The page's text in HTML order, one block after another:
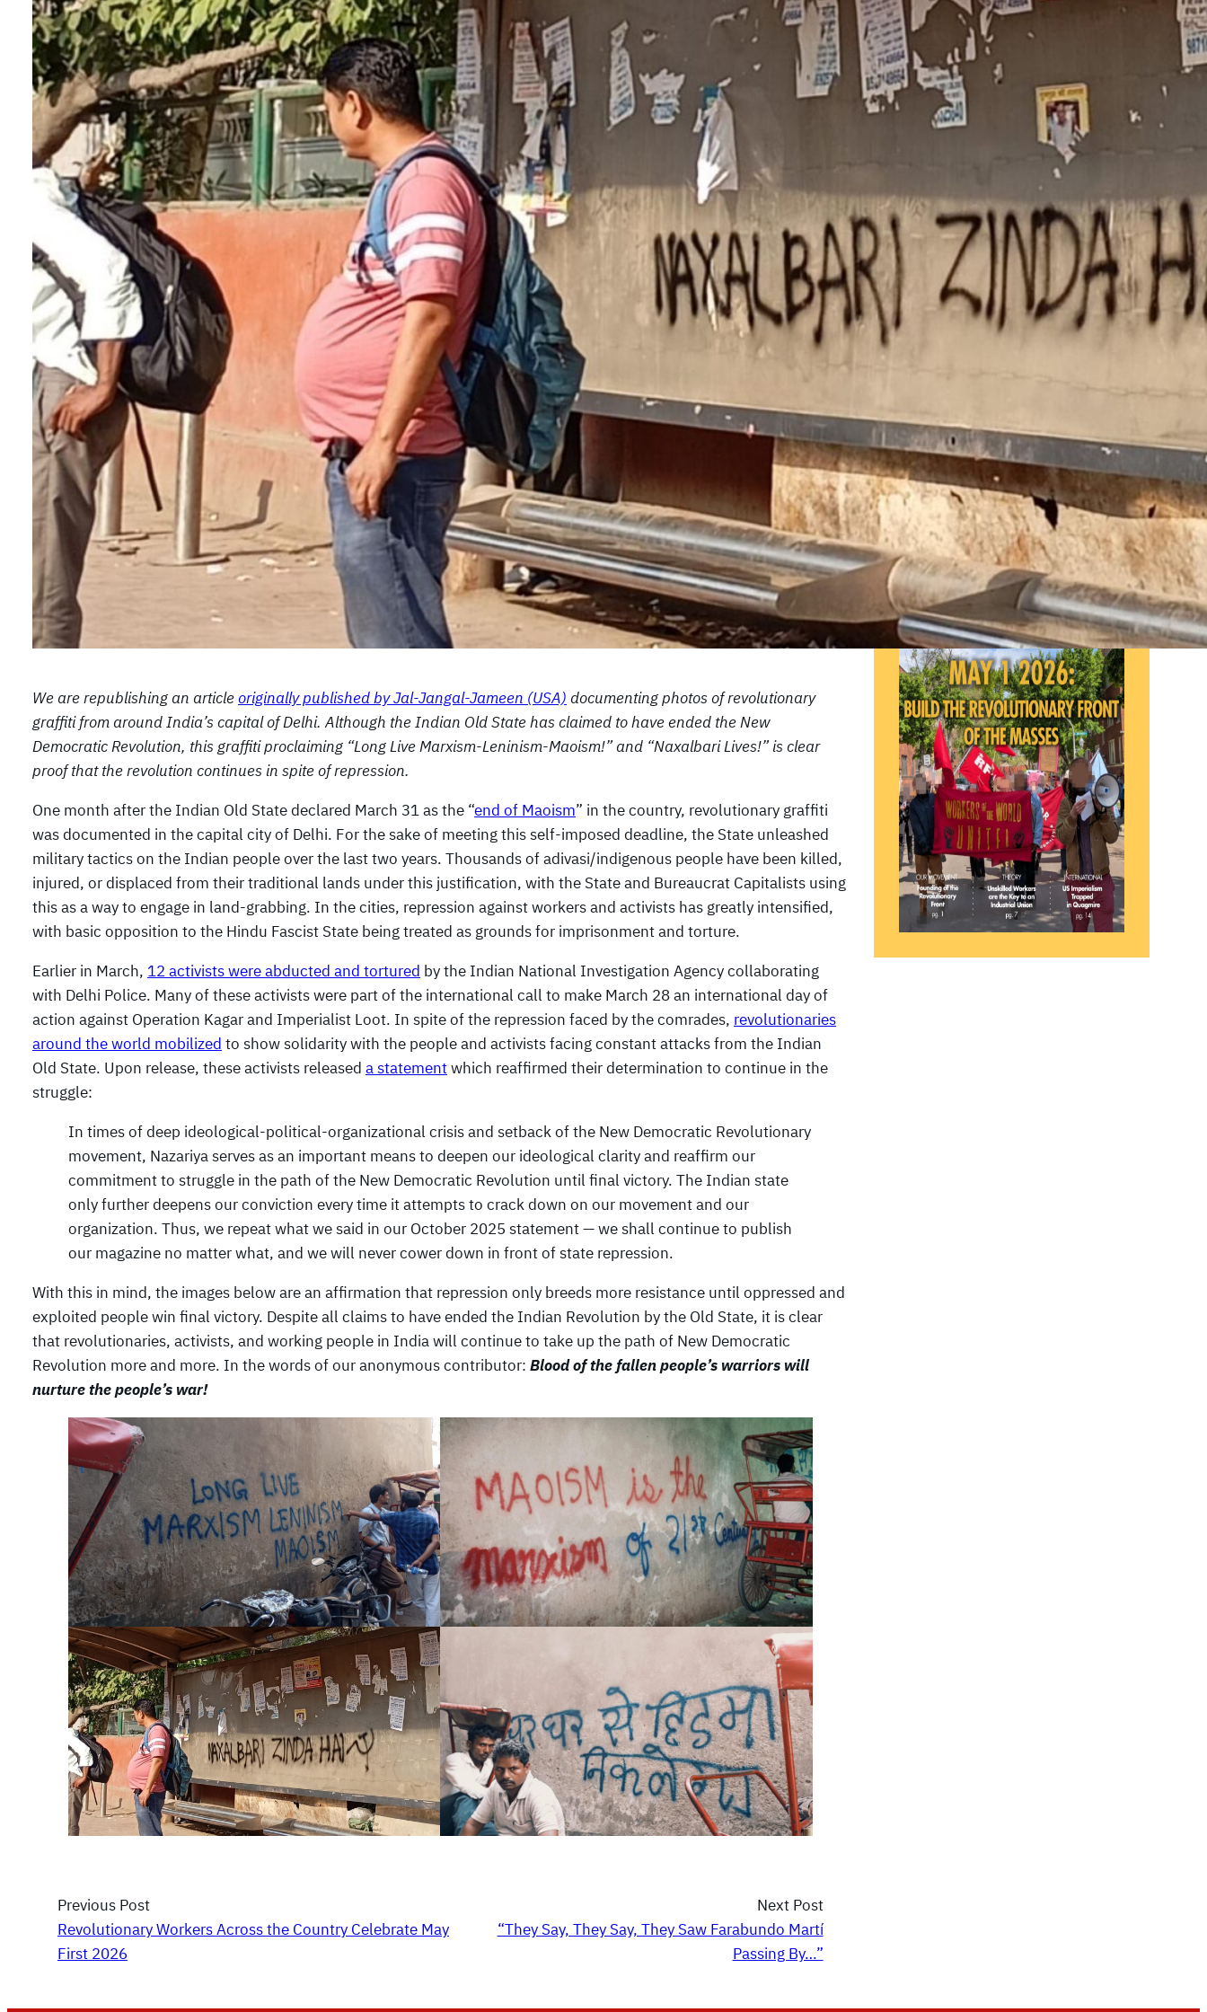
We are republishing an articleoriginally published by Jal-Jangal-Jameen (USA) documenting photos of revolutionary
graffiti from around India’s capital of Delhi. Although the Indian Old State has claimed to have ended the New
Democratic Revolution, this graffiti proclaiming “Long Live Marxism-Leninism-Maoism!” and “Naxalbari Lives!” is clear
proof that the revolution continues in spite of repression.
One month after the Indian Old State declared March 31 as the “end of Maoism” in the country, revolutionary graffiti
was documented in the capital city of Delhi. For the sake of meeting this self-imposed deadline, the State unleashed
military tactics on the Indian people over the last two years. Thousands of adivasi/indigenous people have been killed,
injured, or displaced from their traditional lands under this justification, with the State and Bureaucrat Capitalists using
this as a way to engage in land-grabbing. In the cities, repression against workers and activists has greatly intensified,
with basic opposition to the Hindu Fascist State being treated as grounds for imprisonment and torture.
Earlier in March, 12 activists were abducted and tortured by the Indian National Investigation Agency collaborating
with Delhi Police. Many of these activists were part of the international call to make March 28 an international day of
action against Operation Kagar and Imperialist Loot. In spite of the repression faced by the comrades, revolutionaries
around the world mobilized to show solidarity with the people and activists facing constant attacks from the Indian
Old State. Upon release, these activists released a statementwhich reaffirmed their determination to continue in the
struggle:
In times of deep ideological-political-organizational crisis and setback of the New Democratic Revolutionary
movement, Nazariya serves as an important means to deepen our ideological clarity and reaffirm our
commitment to struggle in the path of the New Democratic Revolution until final victory. The Indian state
only further deepens our conviction every time it attempts to crack down on our movement and our
organization. Thus, we repeat what we said in our October 2025 statement — we shall continue to publish
our magazine no matter what, and we will never cower down in front of state repression.
With this in mind, the images below are an affirmation that repression only breeds more resistance until oppressed and
exploited people win final victory. Despite all claims to have ended the Indian Revolution by the Old State, it is clear
that revolutionaries, activists, and working people in India will continue to take up the path of New Democratic
Revolution more and more. In the words of our anonymous contributor: Blood of the fallen people’s warriors will
nurture the people’s war!
Previous Post
Revolutionary Workers Across the Country Celebrate May
First 2026
Next Post
“They Say, They Say, They Saw Farabundo Martí
Passing By…”
Imperialist Defeat
June 6, 2026
Labor: Gig Workers
Suffer Amidst War on Iran
April 2, 2026
Iran: US Imperialism
Trapped in Quagmire
ISSUE 6 OFTHE PARTISAN
PRINT EDITION IS NOW
AVAILABLE!